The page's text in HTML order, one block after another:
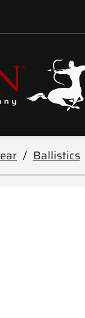
Ballistics